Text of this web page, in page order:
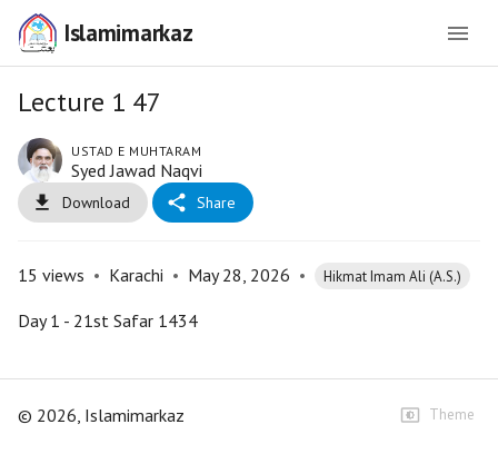
Islamimarkaz
Lecture 1 47
USTAD E MUHTARAM
Syed Jawad Naqvi
Download Share
15 views • Karachi • May 28, 2026 • Hikmat Imam Ali (A.S.)
Day 1 - 21st Safar 1434
© 2026, Islamimarkaz Theme